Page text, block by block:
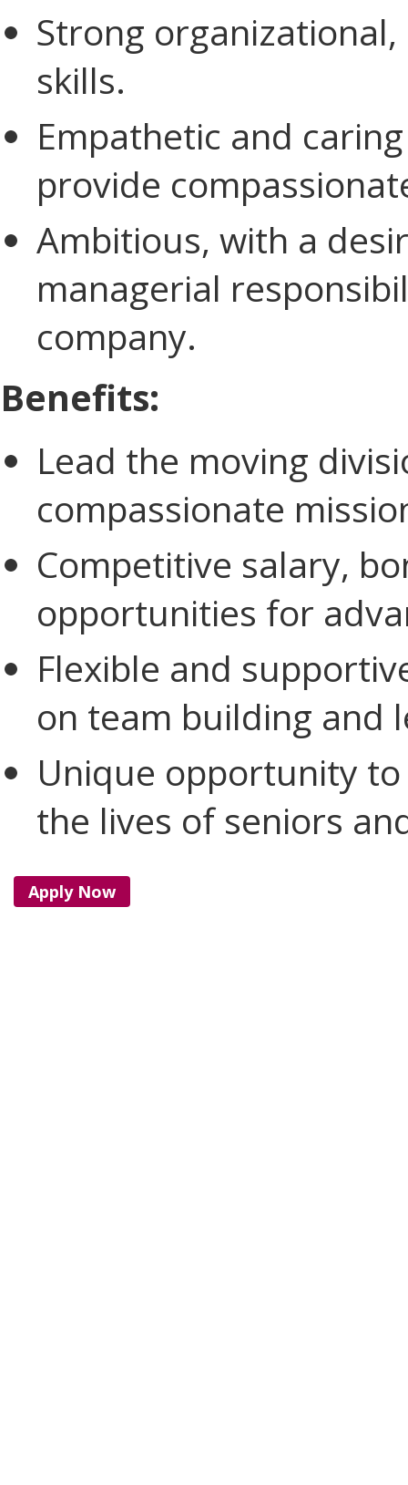
Strong
skills.
Empathetic and
provide
Ambitious, with a
managerial
company.
Benefits:
Lead the moving
compassionate
Competitive salary,
opportunities for
Flexible and
on team building and
Unique opportunity
the lives of seniors
Apply Now